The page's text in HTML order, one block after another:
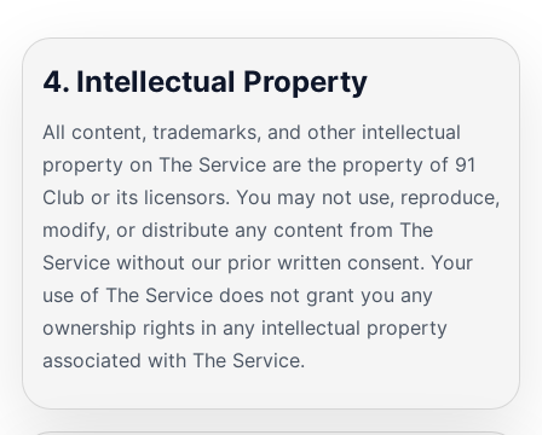
4. Intellectual Property
All content, trademarks, and other intellectual
property on The Service are the property of 91
Club or its licensors. You may not use, reproduce,
modify, or distribute any content from The
Service without our prior written consent. Your
use of The Service does not grant you any
ownership rights in any intellectual property
associated with The Service.